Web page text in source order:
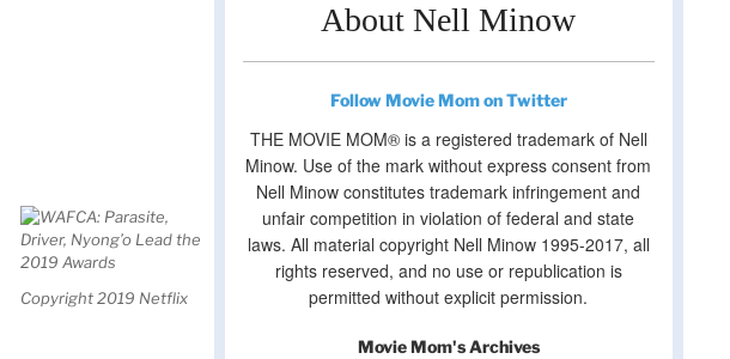
Copyright 2019 Netflix
About Nell Minow
Follow Movie Mom on Twitter
THE MOVIE MOM® is a registered trademark of Nell
Minow. Use of the mark without express consent from
Nell Minow constitutes trademark infringement and
unfair competition in violation of federal and state
laws. All material copyright Nell Minow 1995-2017, all
rights reserved, and no use or republication is
permitted without explicit permission.
Movie Mom's Archives